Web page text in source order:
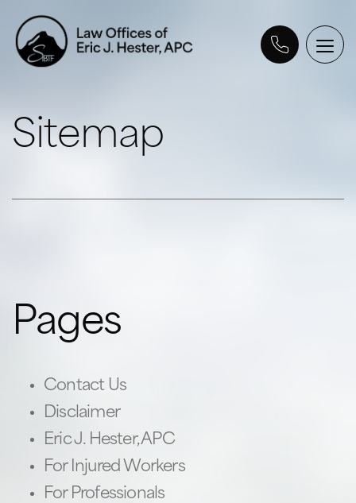
Sitemap
Pages
Contact Us
Disclaimer
Eric J. Hester, APC
For Injured Workers
For Professionals